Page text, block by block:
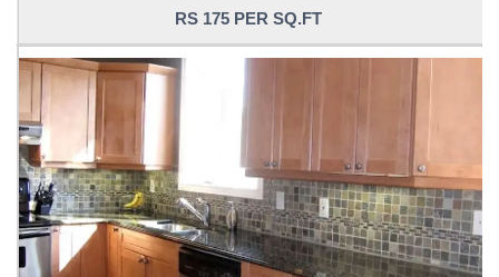
RS 175 PER SQ.FT